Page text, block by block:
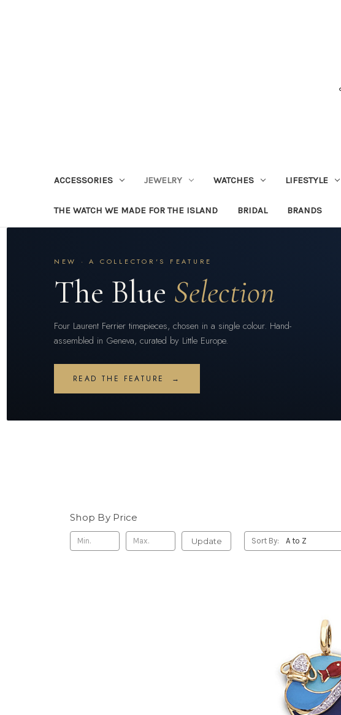
ACCESSORIES JEWELRY WATCHES LIFESTYLE
THE WATCH WE MADE FOR THE ISLAND BRIDAL BRANDS
NEW · A COLLECTOR'S FEATURE
The Blue Selection
Four Laurent Ferrier timepieces, chosen in a single colour. Hand-
assembled in Geneva, curated by Little Europe.
READ THE FEATURE →
Shop By Price
Update Sort By: